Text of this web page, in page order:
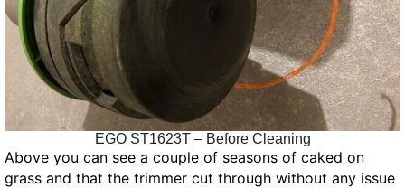
EGO ST1623T – Before Cleaning
Above you can see a couple of seasons of caked on
grass and that the trimmer cut through without any issue